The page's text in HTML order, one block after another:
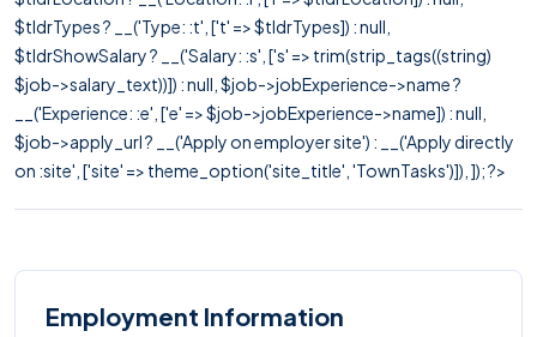
$tldrTypes ? __('Type: :t', ['t' => $tldrTypes]) : null,
$tldrShowSalary ? __('Salary: :s', ['s' => trim(strip_tags((string)
$job->salary_text))]) : null, $job->jobExperience->name ?
__('Experience: :e', ['e' => $job->jobExperience->name]) : null,
$job->apply_url ? __('Apply on employer site') : __('Apply directly
on :site', ['site' => theme_option('site_title', 'TownTasks')]), ]); ?>
Employment Information